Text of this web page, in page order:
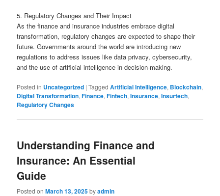
5. Regulatory Changes and Their Impact
As the finance and insurance industries embrace digital
transformation, regulatory changes are expected to shape their
future. Governments around the world are introducing new
regulations to address issues like data privacy, cybersecurity,
and the use of artificial intelligence in decision-making.
Posted in Uncategorized |Tagged Artificial Intelligence, Blockchain,
Digital Transformation,Finance,Fintech,Insurance,Insurtech,
Regulatory Changes
Understanding Finance and
Insurance: An Essential
Guide
Posted onMarch 13, 2025byadmin